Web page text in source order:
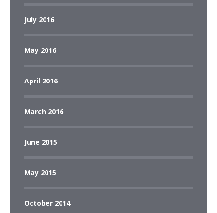
July 2016
May 2016
April 2016
March 2016
June 2015
May 2015
October 2014